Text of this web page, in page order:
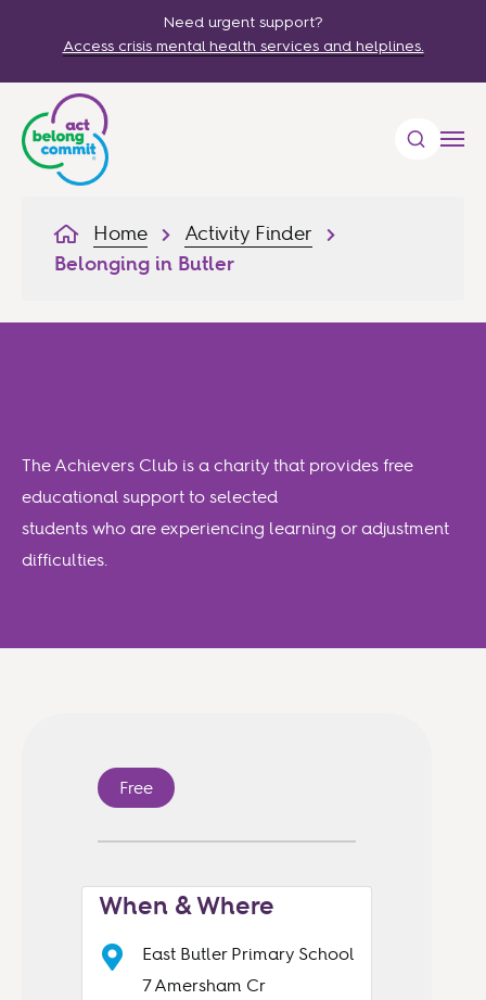
Need urgent support?
Access crisis mental health services and helplines.
Home
Activity Finder
Belonging in Butler
The Achievers Club is a charity that provides free
educational support to selected
students who are experiencing learning or adjustment
difficulties.
Free
When & Where
East Butler Primary School
7 Amersham Cr